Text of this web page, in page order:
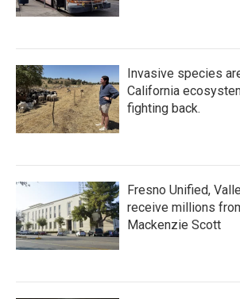
Invasive species
California
fighting back.
Fresno Unified,
receive millions
Mackenzie Scott